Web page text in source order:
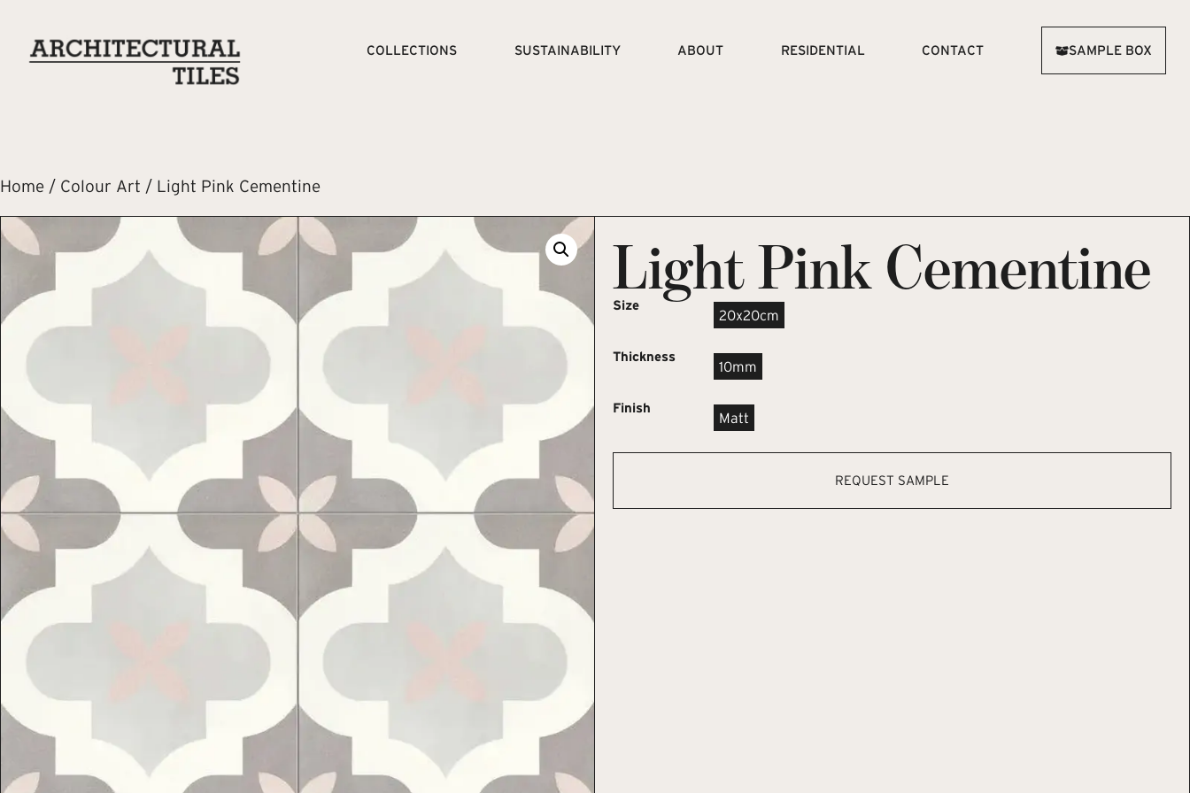
COLLECTIONS SUSTAINABILITY ABOUT RESIDENTIAL CONTACT SAMPLE BOX
Home / Colour Art / Light Pink Cementine
Light Pink Cementine
Size
20x20cm
Thickness
10mm
Finish
Matt
REQUEST SAMPLE